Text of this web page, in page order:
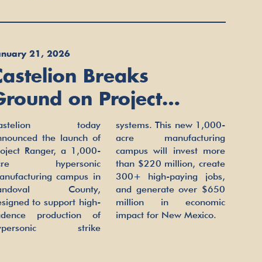
21, 2026
Breaks
on Project
Advancing
Hypersonic
in New
today
the launch of
Ranger, a 1,000-
hypersonic
campus in
County,
to support high-
production of
strike
This new 1,000-
manufacturing
will invest more
$220 million, create
high-paying jobs,
generate over $650
in economic
impact for New Mexico.